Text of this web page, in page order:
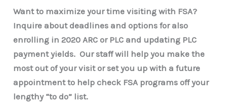
Want to maximize your time visiting with FSA?
Inquire about deadlines and options for also
enrolling in 2020 ARC or PLC and updating PLC
payment yields. Our staff will help you make the
most out of your visit or set you up with a future
appointment to help check FSA programs off your
lengthy “to do” list.